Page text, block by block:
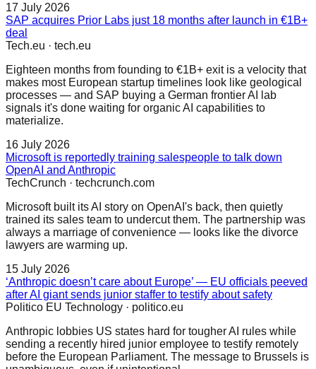
17 July 2026
SAP acquires Prior Labs just 18 months after launch in €1B+
deal
Tech.eu · tech.eu
Eighteen months from founding to €1B+ exit is a velocity that
makes most European startup timelines look like geological
processes — and SAP buying a German frontier AI lab
signals it's done waiting for organic AI capabilities to
materialize.
16 July 2026
Microsoft is reportedly training salespeople to talk down
OpenAI and Anthropic
TechCrunch · techcrunch.com
Microsoft built its AI story on OpenAI's back, then quietly
trained its sales team to undercut them. The partnership was
always a marriage of convenience — looks like the divorce
lawyers are warming up.
15 July 2026
‘Anthropic doesn’t care about Europe’ — EU officials peeved
after AI giant sends junior staffer to testify about safety
Politico EU Technology · politico.eu
Anthropic lobbies US states hard for tougher AI rules while
sending a recently hired junior employee to testify remotely
before the European Parliament. The message to Brussels is